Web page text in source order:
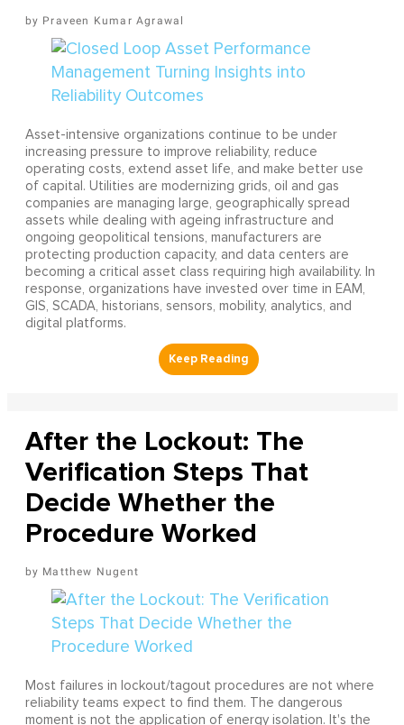
Praveen Kumar Agrawal
Asset-intensive organizations continue to be under
increasing pressure to improve reliability, reduce
operating costs, extend asset life, and make better use
of capital. Utilities are modernizing grids, oil and gas
companies are managing large, geographically spread
assets while dealing with ageing infrastructure and
ongoing geopolitical tensions, manufacturers are
protecting production capacity, and data centers are
becoming a critical asset class requiring high availability. In
response, organizations have invested over time in EAM,
GIS, SCADA, historians, sensors, mobility, analytics, and
digital platforms.
After the Lockout: The
Verification Steps That
Decide Whether the
Procedure Worked
Matthew Nugent
Most failures in lockout/tagout procedures are not where
reliability teams expect to find them. The dangerous
moment is not the application of energy isolation. It's the